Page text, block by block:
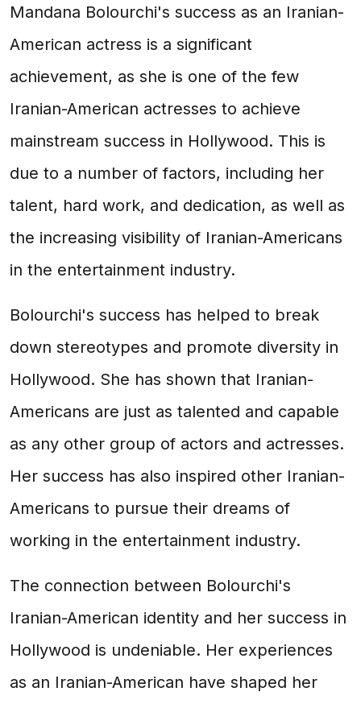
Mandana Bolourchi's success as an Iranian-
American actress is a significant
achievement, as she is one of the few
Iranian-American actresses to achieve
mainstream success in Hollywood. This is
due to a number of factors, including her
talent, hard work, and dedication, as well as
the increasing visibility of Iranian-Americans
in the entertainment industry.
Bolourchi's success has helped to break
down stereotypes and promote diversity in
Hollywood. She has shown that Iranian-
Americans are just as talented and capable
as any other group of actors and actresses.
Her success has also inspired other Iranian-
Americans to pursue their dreams of
working in the entertainment industry.
The connection between Bolourchi's
Iranian-American identity and her success in
Hollywood is undeniable. Her experiences
as an Iranian-American have shaped her